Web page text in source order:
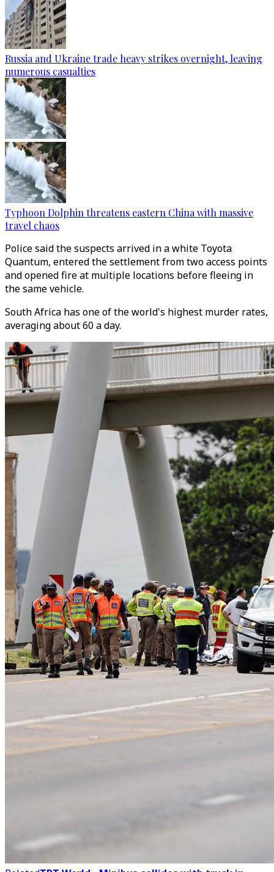
Russia and Ukraine trade heavy strikes overnight, leaving
numerous casualties
Typhoon Dolphin threatens eastern China with massive
travel chaos
Police said the suspects arrived in a white Toyota
Quantum, entered the settlement from two access points
and opened fire at multiple locations before fleeing in
the same vehicle.
South Africa has one of the world's highest murder rates,
averaging about 60 a day.